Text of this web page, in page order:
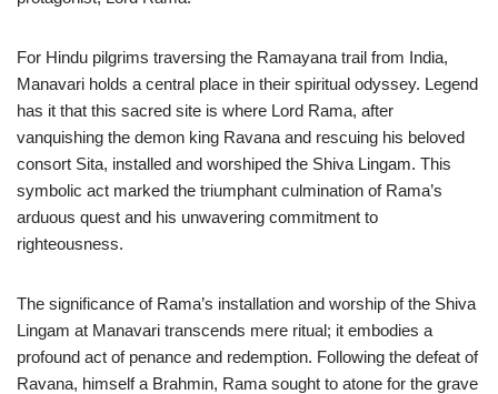
For Hindu pilgrims traversing the Ramayana trail from India,
Manavari holds a central place in their spiritual odyssey. Legend
has it that this sacred site is where Lord Rama, after
vanquishing the demon king Ravana and rescuing his beloved
consort Sita, installed and worshiped the Shiva Lingam. This
symbolic act marked the triumphant culmination of Rama’s
arduous quest and his unwavering commitment to
righteousness.
The significance of Rama’s installation and worship of the Shiva
Lingam at Manavari transcends mere ritual; it embodies a
profound act of penance and redemption. Following the defeat of
Ravana, himself a Brahmin, Rama sought to atone for the grave